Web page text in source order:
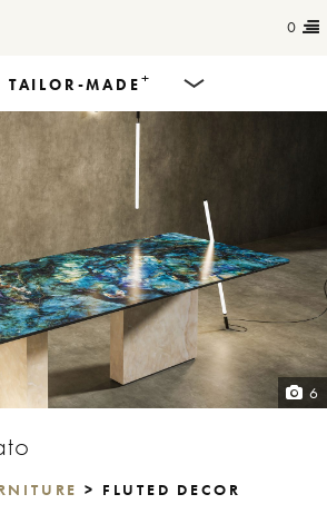
0
TAILOR-MADE+
Products
Dining Tables
Countertops
Cut-to-size
Colours
6
> FLUTED DECOR